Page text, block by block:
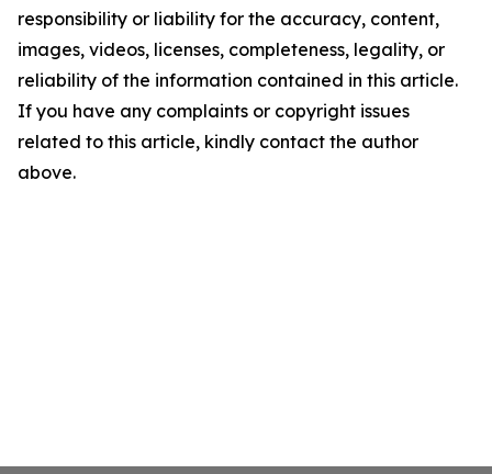
responsibility or liability for the accuracy, content,
images, videos, licenses, completeness, legality, or
reliability of the information contained in this article.
If you have any complaints or copyright issues
related to this article, kindly contact the author
above.